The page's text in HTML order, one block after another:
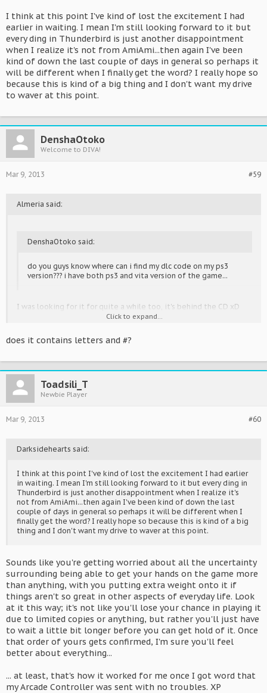
I think at this point I've kind of lost the excitement I had
earlier in waiting. I mean I'm still looking forward to it but
every ding in Thunderbird is just another disappointment
when I realize it's not from AmiAmi...then again I've been
kind of down the last couple of days in general so perhaps it
will be different when I finally get the word? I really hope so
because this is kind of a big thing and I don't want my drive
to waver at this point.
DenshaOtoko
Welcome to DIVA!
#59
Mar 9, 2013
Almeria said:
DenshaOtoko said:
do you guys know where can i find my dlc code on my ps3
version??? i have both ps3 and vita version of the game...
I was looking for it for quite a while too, it's behind the CD xD
on Extreme (haven't cleared them all though >.<) and I really just
want to get money so I can buy all the modules, they're one of
Click to expand...
does it contains letters and #?
Toadsili_T
Newbie Player
#60
Mar 9, 2013
Darksidehearts said:
I think at this point I've kind of lost the excitement I had earlier
in waiting. I mean I'm still looking forward to it but every ding in
Thunderbird is just another disappointment when I realize it's
not from AmiAmi...then again I've been kind of down the last
couple of days in general so perhaps it will be different when I
finally get the word? I really hope so because this is kind of a big
thing and I don't want my drive to waver at this point.
Sounds like you're getting worried about all the uncertainty
surrounding being able to get your hands on the game more
than anything, with you putting extra weight onto it if
things aren't so great in other aspects of everyday life. Look
at it this way; it's not like you'll lose your chance in playing it
due to limited copies or anything, but rather you'll just have
to wait a little bit longer before you can get hold of it. Once
that order of yours gets confirmed, I'm sure you'll feel
better about everything...
... at least, that's how it worked for me once I got word that
my Arcade Controller was sent with no troubles. XP